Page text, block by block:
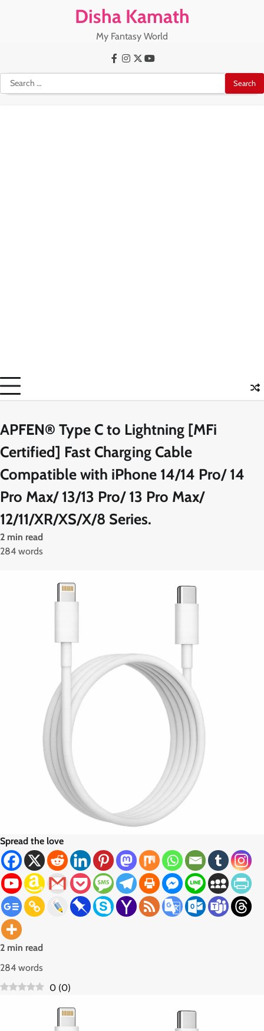
Disha Kamath
My Fantasy World
Search
for:
Facebook
Instagram
X Youtube
APFEN® Type C to Lightning [MFi
Certified] Fast Charging Cable
Compatible with iPhone 14/14 Pro/ 14
Pro Max/ 13/13 Pro/ 13 Pro Max/
12/11/XR/XS/X/8 Series.
2 min read
284 words
Spread the love
2 min read
284 words
0 (0)